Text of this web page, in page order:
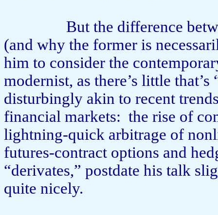
But the difference
(and why the former is
him to consider the
modernist, as there’s little
dis­turbingly akin to recent
financial markets: the rise of
lightning-quick arbitrage of
futures-contract options and
“derivates,” postdate his talk
quite nicely.